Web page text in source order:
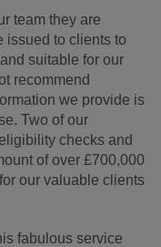
team they are
issued to clients to
suitable for our
recommend
we provide is
Two of our
checks and
of over £700,000
our valuable clients
fabulous service